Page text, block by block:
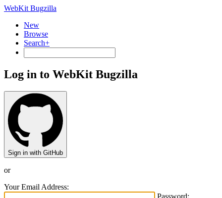
WebKit Bugzilla
New
Browse
Search+
Log in to WebKit Bugzilla
Sign in with GitHub
or
Your Email Address:
Password: